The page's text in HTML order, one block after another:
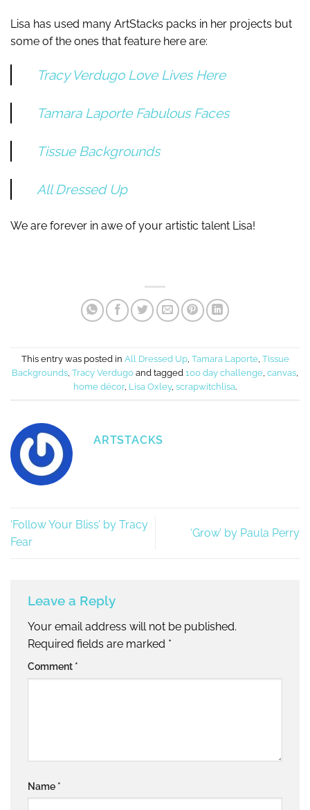
Lisa has used many ArtStacks packs in her projects but
some of the ones that feature here are:
Tracy Verdugo Love Lives Here
Tamara Laporte Fabulous Faces
Tissue Backgrounds
All Dressed Up
We are forever in awe of your artistic talent Lisa!
This entry was posted in All Dressed Up, Tamara Laporte, Tissue
Backgrounds, Tracy Verdugo and tagged 100 day challenge, canvas,
home décor, Lisa Oxley, scrapwitchlisa.
ARTSTACKS
‘Follow Your Bliss’ by Tracy
Fear
‘Grow’ by Paula Perry
Leave a Reply
Your email address will not be published.
Required fields are marked *
Comment *
Name *